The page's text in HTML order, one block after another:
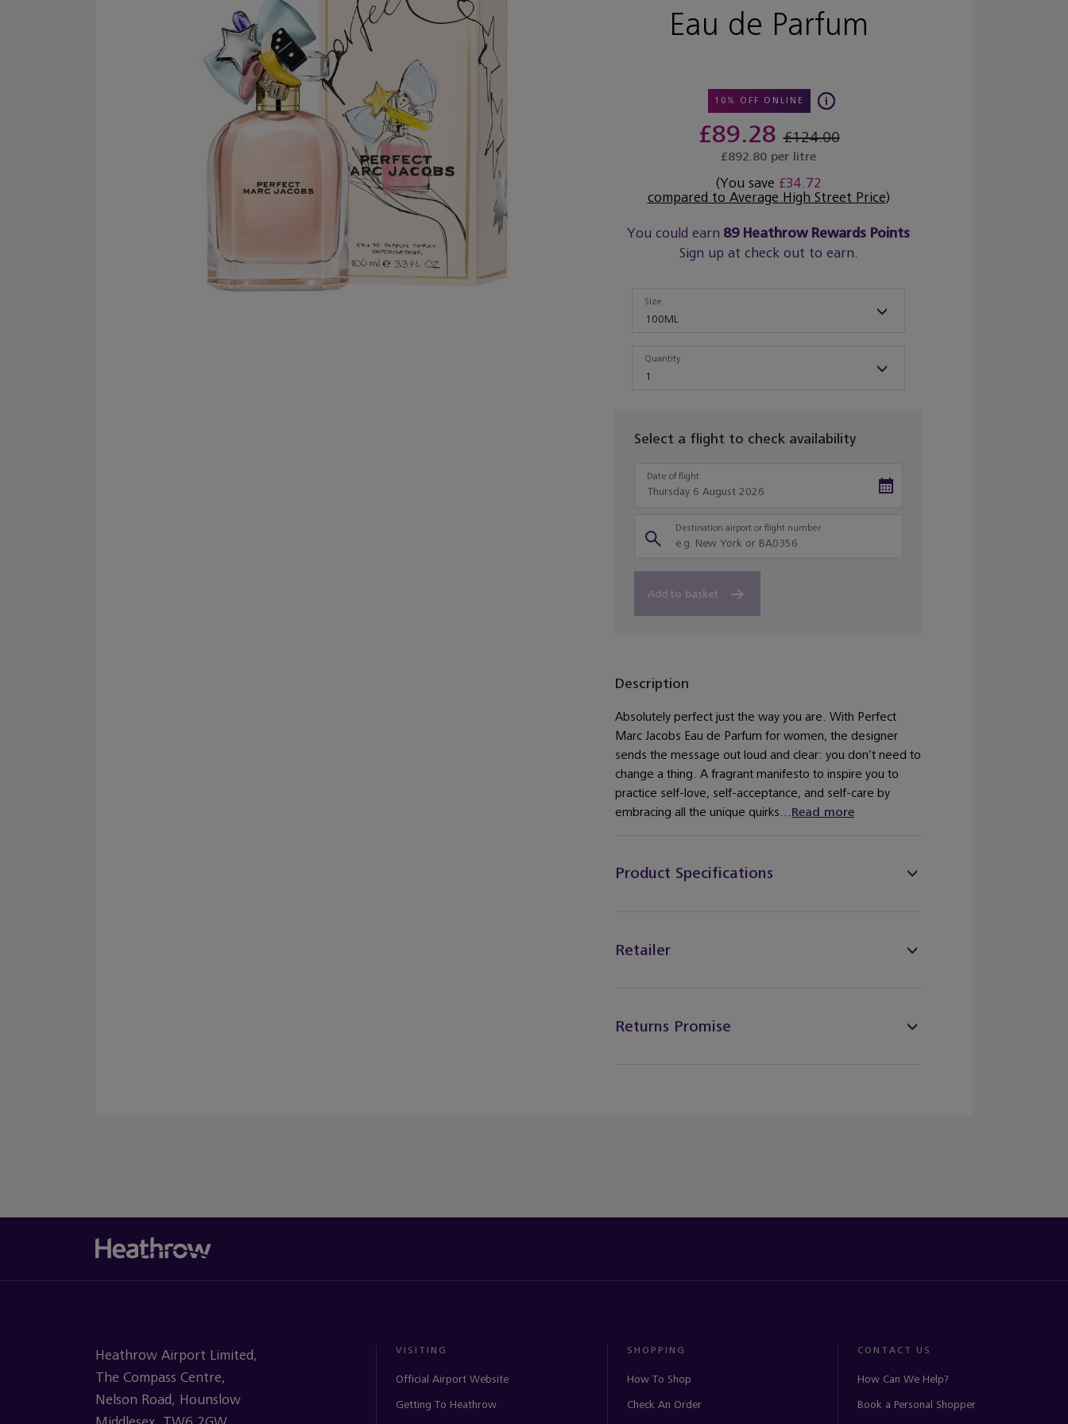
Eau de Parfum
10% OFF ONLINE
£89.28£124.00
£892.80 per litre
(You save £34.72
compared to Average High Street Price)
You could earn 89Heathrow Rewards Points
Sign up at check out to earn.
100ML
Size
1
Quantity
Select a flight to check availability
Date of flight
Destination airport or flight number
Add to basket
Description
Absolutely perfect just the way you are. With Perfect
Marc Jacobs Eau de Parfum for women, the designer
sends the message out loud and clear: you don’t need to
change a thing. A fragrant manifesto to inspire you to
practice self-love, self-acceptance, and self-care by
embracing all the unique quirks...Read more
Product Specifications
Retailer
Returns Promise
Heathrow Airport Limited,
The Compass Centre,
Nelson Road, Hounslow
VISITING
Official Airport Website
Getting To Heathrow
SHOPPING
How To Shop
Check An Order
CONTACT US
How Can We Help?
Book a Personal Shopper